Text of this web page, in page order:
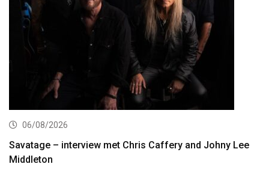
06/08/2026
Savatage – interview met Chris Caffery and Johny Lee
Middleton